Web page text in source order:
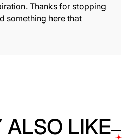
Thanks for stopping
something here that
ALSO LIKE